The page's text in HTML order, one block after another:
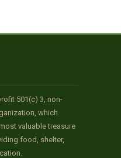
501(c) 3, non-
which
valuable treasure
food, shelter,